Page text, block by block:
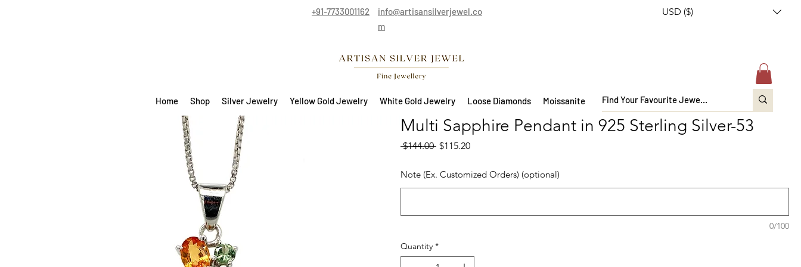
+91-7733001162
info@artisansilverjewel.co
m
USD ($)
Home Shop Silver Jewelry Yellow Gold Jewelry White Gold Jewelry Loose Diamonds Moissanite
Multi Sapphire Pendant in 925 Sterling Silver-53
$144.00 Regular Price
$115.20Sale Price
Note (Ex. Customized Orders) (optional)
0/100
Quantity *